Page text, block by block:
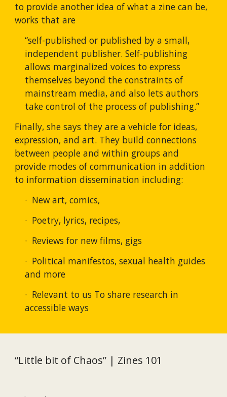
to provide another idea of what a zine can be,
works that are
“self-published or published by a small,
independent publisher. Self-publishing
allows marginalized voices to express
themselves beyond the constraints of
mainstream media, and also lets authors
take control of the process of publishing.”
Finally, she says they are a vehicle for ideas,
expression, and art. They build connections
between people and within groups and
provide modes of communication in addition
to information dissemination including:
·  New art, comics,
·  Poetry, lyrics, recipes,
·  Reviews for new films, gigs
·  Political manifestos, sexual health guides
and more
·  Relevant to us To share research in
accessible ways
“Little bit of Chaos” | Zines 101